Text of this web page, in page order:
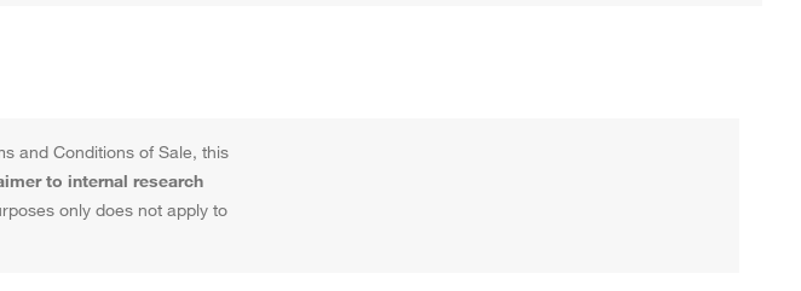
and Conditions of Sale, this
to internal research
only does not apply to